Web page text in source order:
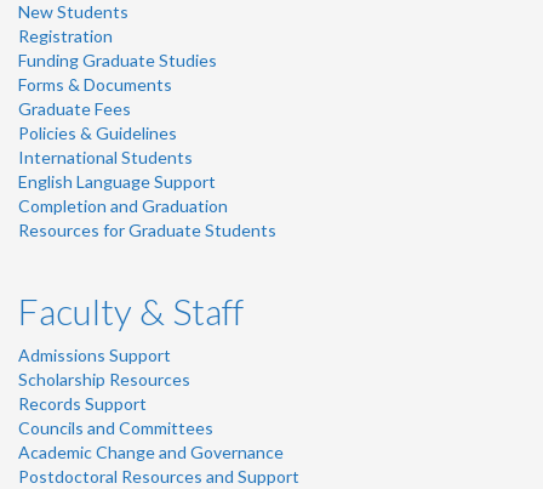
New Students
Registration
Funding Graduate Studies
Forms & Documents
Graduate Fees
Policies & Guidelines
International Students
English Language Support
Completion and Graduation
Resources for Graduate Students
Faculty & Staff
Admissions Support
Scholarship Resources
Records Support
Councils and Committees
Academic Change and Governance
Postdoctoral Resources and Support